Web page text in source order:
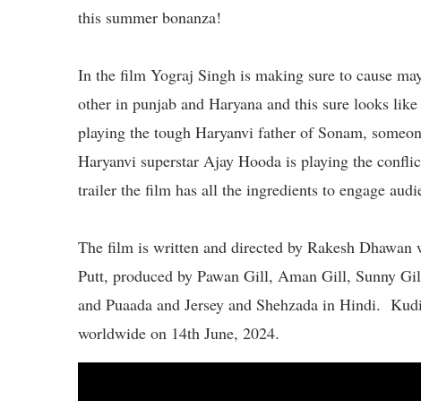
this summer bonanza!
In the film Yograj Singh is making sure to cause
other in punjab and Haryana and this sure looks
playing the tough Haryanvi father of Sonam,
Haryanvi superstar Ajay Hooda is playing the
trailer the film has all the ingredients to engage
The film is written and directed by Rakesh
Putt, produced by Pawan Gill, Aman Gill, Sunny
and Puaada and Jersey and Shehzada in Hindi.
worldwide on 14th June, 2024.